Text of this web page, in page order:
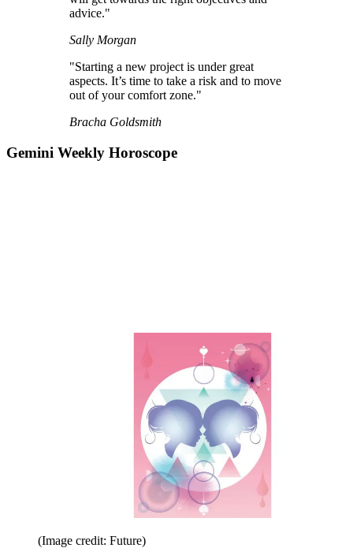
advice."
Sally Morgan
"Starting a new project is under great
aspects. It’s time to take a risk and to move
out of your comfort zone."
Bracha Goldsmith
Gemini Weekly Horoscope
(Image credit: Future)